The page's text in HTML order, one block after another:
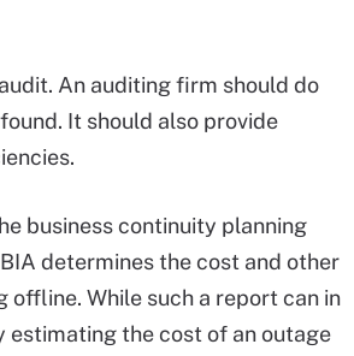
An auditing firm should do
It should also provide
business continuity planning
determines the cost and other
While such a report can in
estimating the cost of an outage